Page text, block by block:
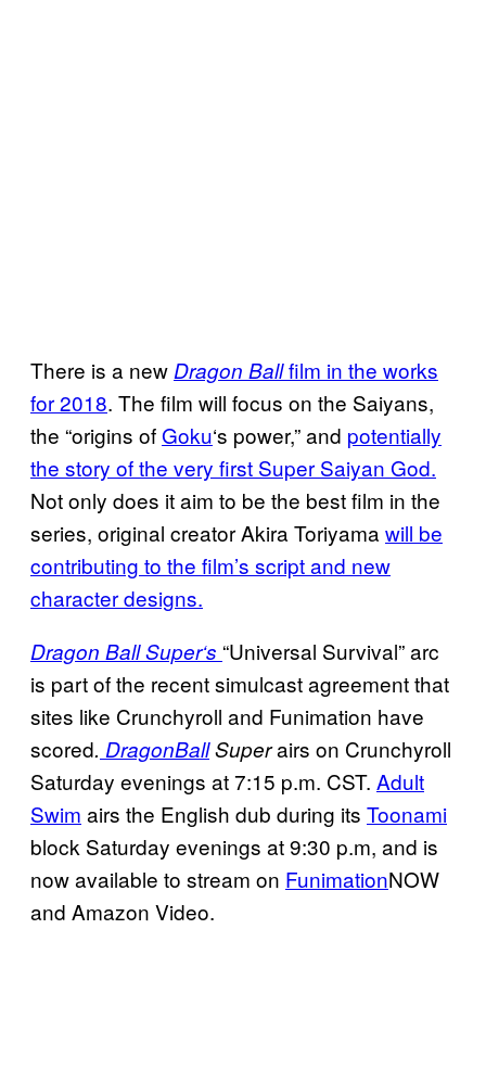
There is a new Dragon Ballfilm in the works
for 2018. The film will focus on the Saiyans,
the “origins of Goku‘s power,” and potentially
the story of the very first Super Saiyan God.
Not only does it aim to be the best film in the
series, original creator Akira Toriyama will be
contributing to the film’s script and new
character designs.
Dragon Ball Super‘s “Universal Survival” arc
is part of the recent simulcast agreement that
sites like Crunchyroll and Funimation have
scored. DragonBallSuperairs on Crunchyroll
Saturday evenings at 7:15 p.m. CST. Adult
Swim airs the English dub during its Toonami
block Saturday evenings at 9:30 p.m, and is
now available to stream on FunimationNOW
and Amazon Video.